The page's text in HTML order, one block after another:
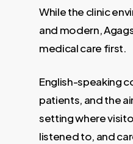
While the clinic
and modern,
medical care first.
English-speaking
patients, and the
setting where
listened to, and